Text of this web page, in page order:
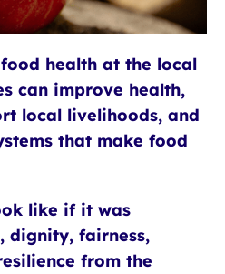
health at the local
can improve health,
local livelihoods, and
that make food
like if it was
dignity, fairness,
from the